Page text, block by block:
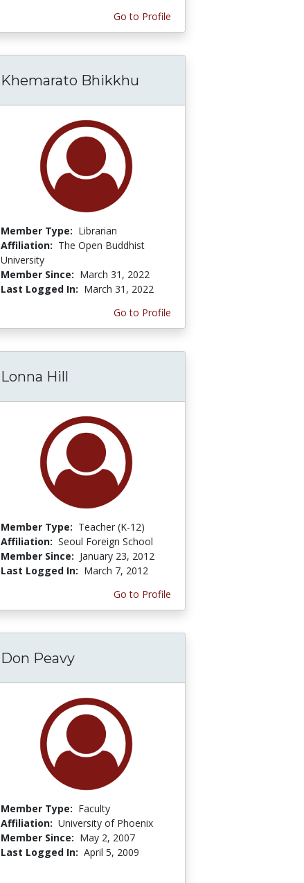
Go to Profile
Khemarato Bhikkhu
Member Type: Librarian
Affiliation: The Open Buddhist
University
Member Since: March 31, 2022
Last Logged In: March 31, 2022
Go to Profile
Lonna Hill
Member Type: Teacher (K-12)
Affiliation: Seoul Foreign School
Member Since: January 23, 2012
Last Logged In: March 7, 2012
Go to Profile
Don Peavy
Member Type: Faculty
Affiliation: University of Phoenix
Member Since: May 2, 2007
Last Logged In: April 5, 2009